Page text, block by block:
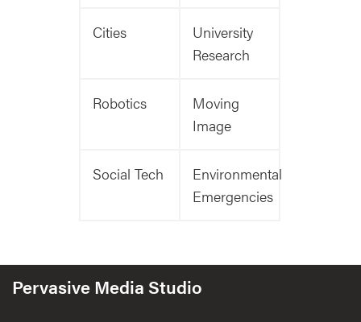
Cities
University
Research
Robotics
Moving
Image
Social Tech
Environmental
Emergencies
Pervasive Media Studio